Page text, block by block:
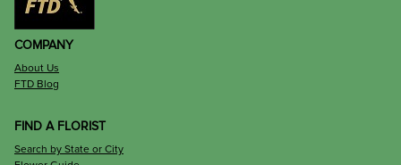
COMPANY
About Us
FTD Blog
FIND A FLORIST
Search by State or City